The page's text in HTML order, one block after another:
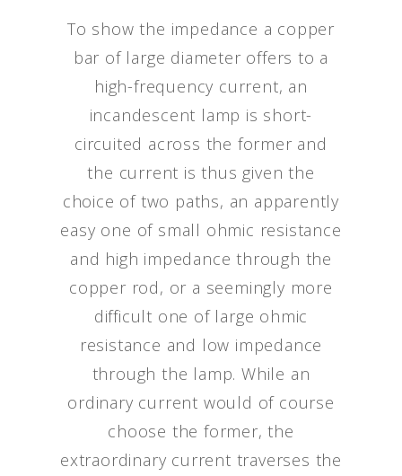
To show the impedance a copper
bar of large diameter offers to a
high-frequency current, an
incandescent lamp is short-
circuited across the former and
the current is thus given the
choice of two paths, an apparently
easy one of small ohmic resistance
and high impedance through the
copper rod, or a seemingly more
difficult one of large ohmic
resistance and low impedance
through the lamp. While an
ordinary current would of course
choose the former, the
extraordinary current traverses the